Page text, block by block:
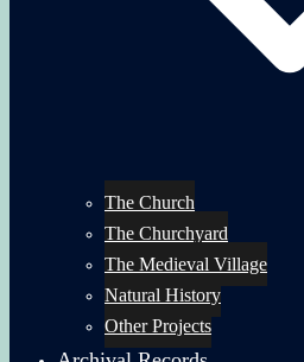
The Church
The Churchyard
The Medieval Village
Natural History
Other Projects